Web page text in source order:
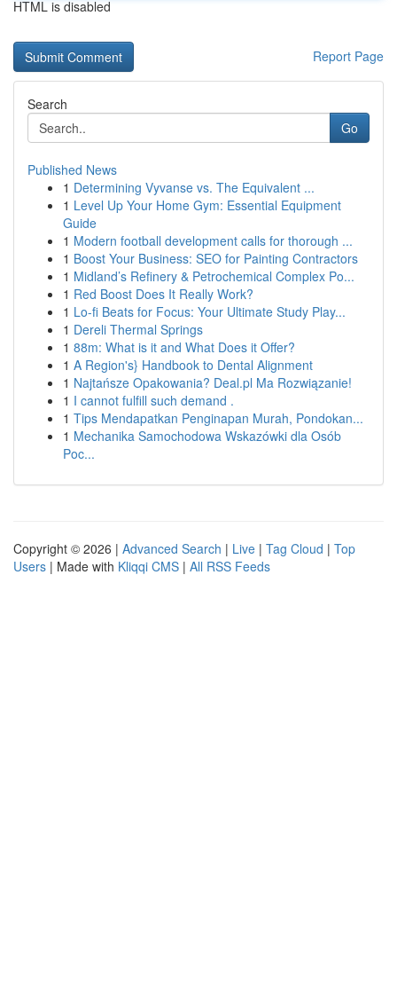
HTML is disabled
Report Page
Search
Go
Published News
1 Determining Vyvanse vs. The Equivalent ...
1 Level Up Your Home Gym: Essential Equipment
Guide
1 Modern football development calls for thorough ...
1 Boost Your Business: SEO for Painting Contractors
1 Midland’s Refinery & Petrochemical Complex Po...
1 Red Boost Does It Really Work?
1 Lo-fi Beats for Focus: Your Ultimate Study Play...
1 Dereli Thermal Springs
1 88m: What is it and What Does it Offer?
1 A Region's} Handbook to Dental Alignment
1 Najtańsze Opakowania? Deal.pl Ma Rozwiązanie!
1 I cannot fulfill such demand .
1 Tips Mendapatkan Penginapan Murah, Pondokan...
1 Mechanika Samochodowa Wskazówki dla Osób
Poc...
Copyright © 2026 | Advanced Search | Live | Tag Cloud | Top
Users | Made with Kliqqi CMS | All RSS Feeds